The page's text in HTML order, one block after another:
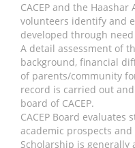
CACEP and the
volunteers identify and
developed through
A detail assessment of
background, financial
of parents/community
record is carried out
board of CACEP.
CACEP Board evaluates
academic prospects
Scholarship is generally